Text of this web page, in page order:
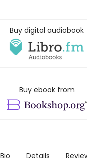
Buy digital audiobook
Buy ebook from
Bio Details